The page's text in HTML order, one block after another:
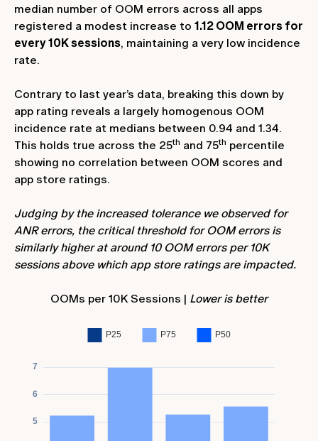
median number of OOM errors across all apps
registered a modest increase to 1.12 OOM errors for
every 10K sessions, maintaining a very low incidence
rate.
Contrary to last year’s data, breaking this down by
app rating reveals a largely homogenous OOM
incidence rate at medians between 0.94 and 1.34.
This holds true across the 25th and 75th percentile
showing no correlation between OOM scores and
app store ratings.
Judging by the increased tolerance we observed for
ANR errors, the critical threshold for OOM errors is
similarly higher at around 10 OOM errors per 10K
sessions above which app store ratings are impacted.
OOMs per 10K Sessions | Lower is better